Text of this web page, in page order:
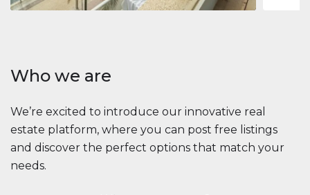
Who we are
We’re excited to introduce our innovative real
estate platform, where you can post free listings
and discover the perfect options that match your
needs.